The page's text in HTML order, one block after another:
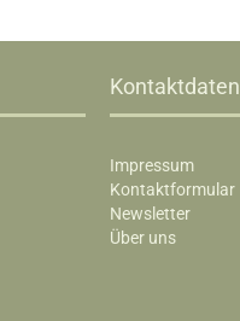
Kontaktdaten
Impressum
Kontaktformular
Newsletter
Über uns